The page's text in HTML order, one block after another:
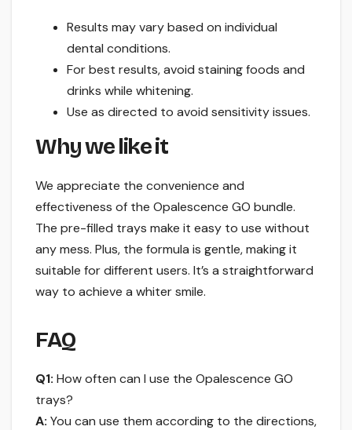
Results may vary based on individual
dental conditions.
For best results, avoid staining foods and
drinks while whitening.
Use as directed to avoid sensitivity issues.
Why we like it
We appreciate the convenience and
effectiveness of the Opalescence GO bundle.
The pre-filled trays make it easy to use without
any mess. Plus, the formula is gentle, making it
suitable for different users. It’s a straightforward
way to achieve a whiter smile.
FAQ
Q1: How often can I use the Opalescence GO
trays?
A: You can use them according to the directions,